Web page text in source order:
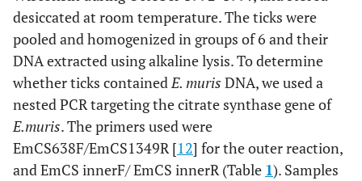
desiccated at room temperature. The ticks were
pooled and homogenized in groups of 6 and their
DNA extracted using alkaline lysis. To determine
whether ticks containedE. muris DNA, we used a
nested PCR targeting the citrate synthase gene of
E.muris. The primers used were
EmCS638F/EmCS1349R [12] for the outer reaction,
and EmCS innerF/ EmCS innerR (Table 1). Samples